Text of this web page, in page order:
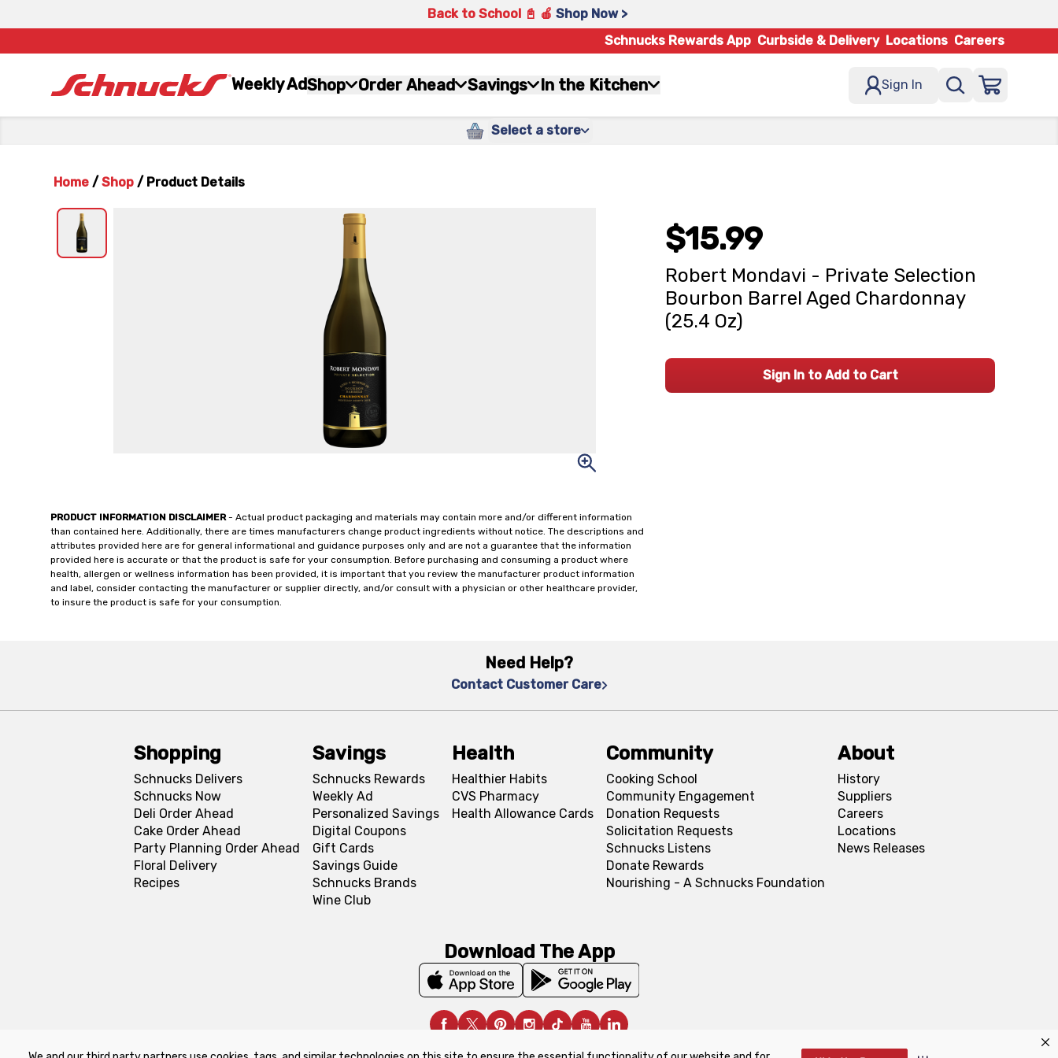
Back to School 📓 🍎 Shop Now >
Schnucks Rewards App Curbside & Delivery Locations Careers
Weekly AdShop Order Ahead Savings In the Kitchen Sign In
Select a store
Home / Shop / Product Details
PRODUCT INFORMATION DISCLAIMER- Actual product packaging and materials may contain more and/or different information
than contained here. Additionally, there are times manufacturers change product ingredients without notice. The descriptions and
attributes provided here are for general informational and guidance purposes only and are not a guarantee that the information
provided here is accurate or that the product is safe for your consumption. Before purchasing and consuming a product where
health, allergen or wellness information has been provided, it is important that you review the manufacturer product information
and label, consider contacting the manufacturer or supplier directly, and/or consult with a physician or other healthcare provider,
to insure the product is safe for your consumption.
$15.99
Robert Mondavi - Private Selection
Bourbon Barrel Aged Chardonnay
(25.4 Oz)
Sign In to Add to Cart
Need Help?
Contact Customer Care
Shopping
Schnucks Delivers
Schnucks Now
Deli Order Ahead
Cake Order Ahead
Party Planning Order Ahead
Floral Delivery
Recipes
Savings
Schnucks Rewards
Weekly Ad
Personalized Savings
Digital Coupons
Gift Cards
Savings Guide
Schnucks Brands
Wine Club
Health
Healthier Habits
CVS Pharmacy
Health Allowance Cards
Community
Cooking School
Community Engagement
Donation Requests
Solicitation Requests
Schnucks Listens
Donate Rewards
Nourishing - A Schnucks Foundation
About
History
Suppliers
Careers
Locations
News Releases
Download The App